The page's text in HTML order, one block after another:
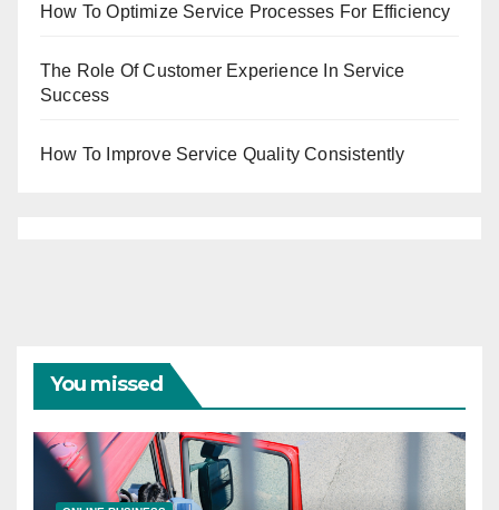
How To Optimize Service Processes For Efficiency
The Role Of Customer Experience In Service
Success
How To Improve Service Quality Consistently
You missed